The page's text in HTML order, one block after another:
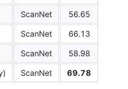
ScanNet
56.65
ScanNet
66.13
ScanNet
58.98
ScanNet 69.78